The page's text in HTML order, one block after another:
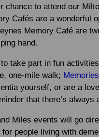
chance to attend our
Cafés are a wonderful
Memory Café are
hand.
take part in fun
one-mile walk;
yourself, or are a
that there’s always
Miles events will go
people living with